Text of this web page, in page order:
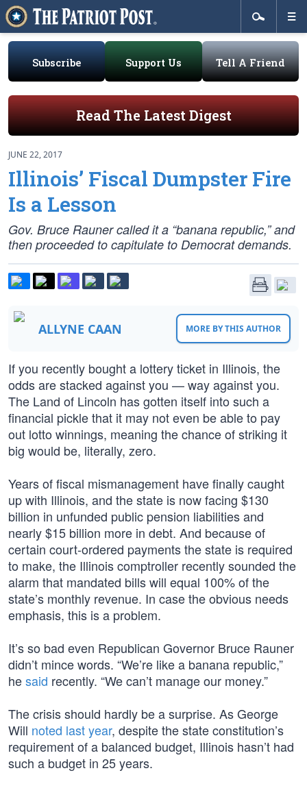
Subscribe Support Us Tell A Friend
Read The Latest Digest
JUNE 22, 2017
Illinois’ Fiscal Dumpster Fire
Is a Lesson
Gov. Bruce Rauner called it a “banana republic,” and
then proceeded to capitulate to Democrat demands.
ALLYNE CAAN MORE BY THIS AUTHOR
If you recently bought a lottery ticket in Illinois, the
odds are stacked against you — way against you.
The Land of Lincoln has gotten itself into such a
financial pickle that it may not even be able to pay
out lotto winnings, meaning the chance of striking it
big would be, literally, zero.
Years of fiscal mismanagement have finally caught
up with Illinois, and the state is now facing $130
billion in unfunded public pension liabilities and
nearly $15 billion more in debt. And because of
certain court-ordered payments the state is required
to make, the Illinois comptroller recently sounded the
alarm that mandated bills will equal 100% of the
state’s monthly revenue. In case the obvious needs
emphasis, this is a problem.
It’s so bad even Republican Governor Bruce Rauner
didn’t mince words. “We’re like a banana republic,”
hesaid recently. “We can’t manage our money.”
The crisis should hardly be a surprise. As George
Will noted last year, despite the state constitution’s
requirement of a balanced budget, Illinois hasn’t had
such a budget in 25 years.